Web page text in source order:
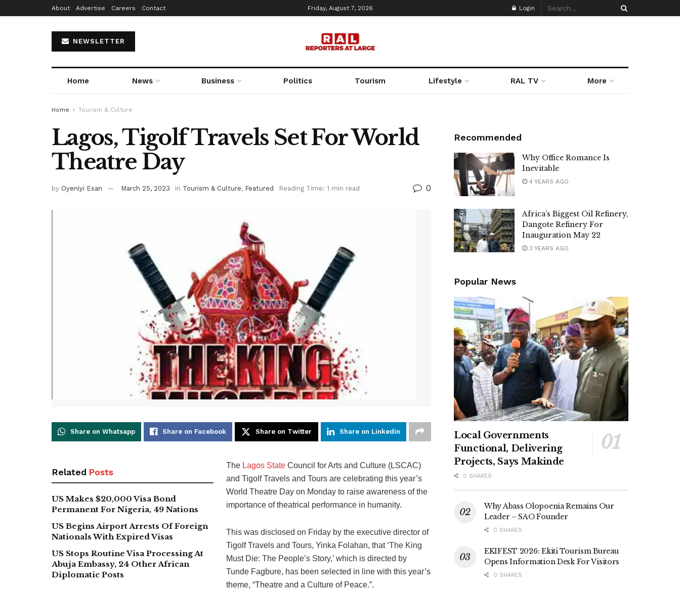
About Advertise Careers Contact Friday, August 7, 2026 Login
NEWSLETTER
Home News Business Politics Tourism Lifestyle RAL TV More
Home Tourism & Culture
Lagos, Tigolf Travels Set For World
Theatre Day
by Oyeniyi Esan March 25, 2023 in Tourism & Culture, Featured Reading Time: 1 min read 0
Share on Whatsapp Share on Facebook Share on Twitter Share on Linkedin
Related Posts
US Makes $20,000 Visa Bond
Permanent For Nigeria, 49 Nations
US Begins Airport Arrests Of Foreign
Nationals With Expired Visas
US Stops Routine Visa Processing At
Abuja Embassy, 24 Other African
Diplomatic Posts
The Lagos State Council for Arts and Culture (LSCAC)
and Tigolf Travels and Tours are celebrating this year’s
World Theatre Day on Monday to raise awareness of the
importance of theatrical performance in humanity.
This was disclosed on Friday by the executive director of
Tigolf Travels and Tours, Yinka Folahan, that ‘The King
Must Die: The People’s Story,’ which is directed by
Tunde Fagbure, has been selected in line with this year’s
theme, “Theatre and a Culture of Peace.”.
Recommended
Why Office Romance Is
Inevitable
4 YEARS AGO
Africa’s Biggest Oil Refinery,
Dangote Refinery For
Inauguration May 22
3 YEARS AGO
Popular News
Local Governments
Functional, Delivering
Projects, Says Makinde
0 SHARES
Why Abass Olopoenia Remains Our
Leader – SAO Founder
0 SHARES
EKIFEST 2026: Ekiti Tourism Bureau
Opens Information Desk For Visitors
0 SHARES